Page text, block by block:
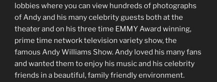
lobbies where you can view hundreds of photographs
of Andy and his many celebrity guests both at the
theater and on his three time EMMY Award winning,
prime time network television variety show, the
famous Andy Williams Show. Andy loved his many fans
and wanted them to enjoy his music and his celebrity
friends in a beautiful, family friendly environment.